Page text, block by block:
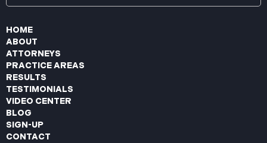
HOME
ABOUT
ATTORNEYS
PRACTICE AREAS
RESULTS
TESTIMONIALS
VIDEO CENTER
BLOG
SIGN-UP
CONTACT